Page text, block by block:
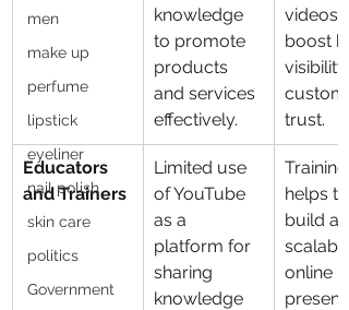
men
make up
perfume
lipstick
eyeliner
nail polish
skin care
politics
Government
knowledge
to promote
products
and services
effectively.
videos
boost
visibility
trust.
Educators
and Trainers
Limited use
of YouTube
as a
platform for
sharing
knowledge
Training
helps
build a
scalable
online